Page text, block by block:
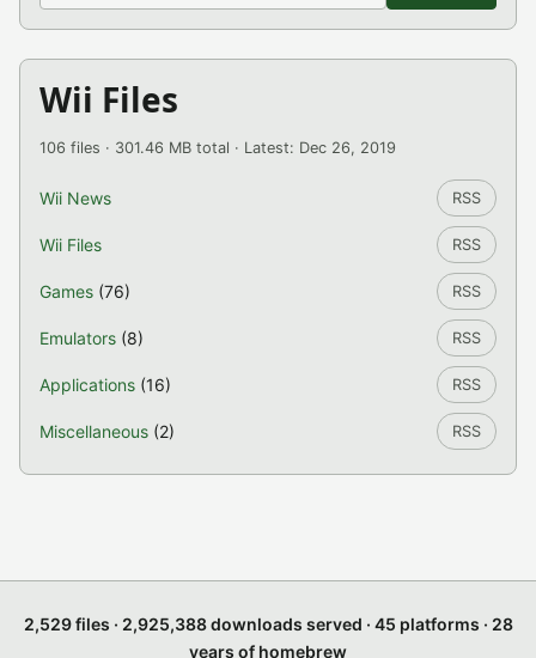
Wii Files
106 files · 301.46 MB total · Latest: Dec 26, 2019
Wii News RSS
Wii Files RSS
Games (76) RSS
Emulators (8) RSS
Applications (16) RSS
Miscellaneous (2) RSS
2,529 files · 2,925,388 downloads served · 45 platforms · 28
years of homebrew